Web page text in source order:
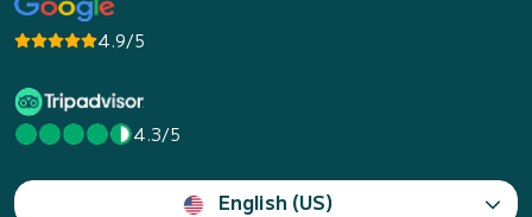
4.9/5
4.3/5
English (US)